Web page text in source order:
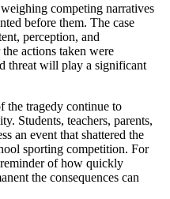
competing narratives
before them. The case
perception, and
actions taken were
threat will play a significant
the tragedy continue to
Students, teachers, parents,
an event that shattered the
sporting competition. For
reminder of how quickly
the consequences can